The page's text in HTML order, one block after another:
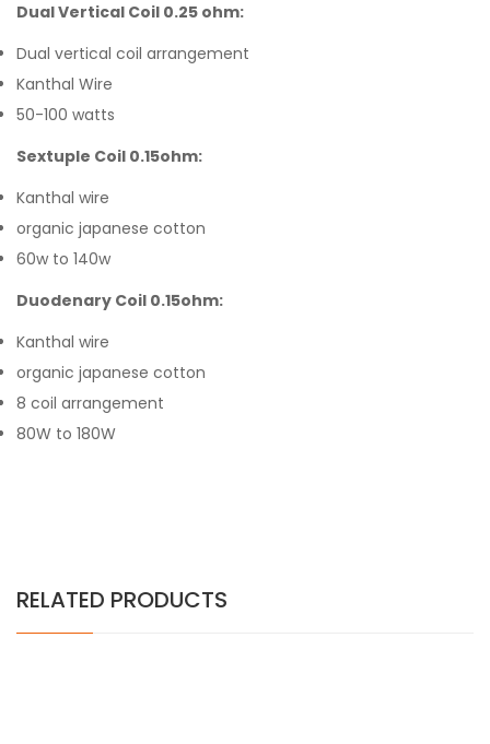
Dual Vertical Coil 0.25 ohm:
Dual vertical coil arrangement
Kanthal Wire
50-100 watts
Sextuple Coil 0.15ohm:
Kanthal wire
organic japanese cotton
60w to 140w
Duodenary Coil 0.15ohm:
Kanthal wire
organic japanese cotton
8 coil arrangement
80W to 180W
RELATED PRODUCTS